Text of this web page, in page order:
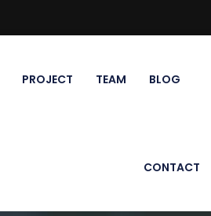
PROJECT TEAM BLOG
CONTACT